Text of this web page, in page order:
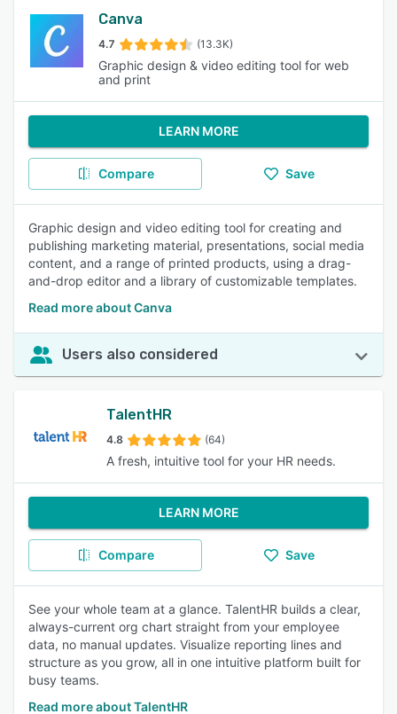
Canva
4.7 (13.3K)
Graphic design & video editing tool for web
and print
LEARN MORE
Compare Save
Graphic design and video editing tool for creating and
publishing marketing material, presentations, social media
content, and a range of printed products, using a drag-
and-drop editor and a library of customizable templates.
Read more about Canva
Users also considered
TalentHR
4.8 (64)
A fresh, intuitive tool for your HR needs.
LEARN MORE
Compare Save
See your whole team at a glance. TalentHR builds a clear,
always-current org chart straight from your employee
data, no manual updates. Visualize reporting lines and
structure as you grow, all in one intuitive platform built for
busy teams.
Read more about TalentHR